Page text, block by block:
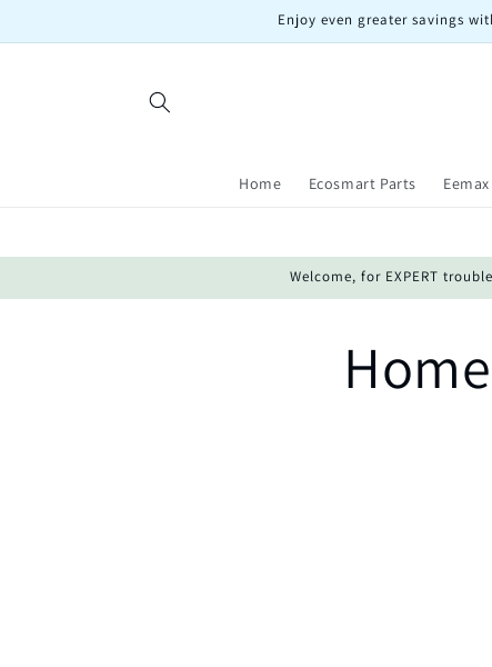
Enjoy even greater savings
Home Ecosmart Parts
Welcome, for EXPERT
Home